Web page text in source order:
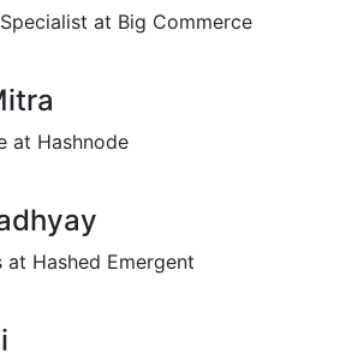
at Big Commerce
at Hashnode
at Hashed Emergent